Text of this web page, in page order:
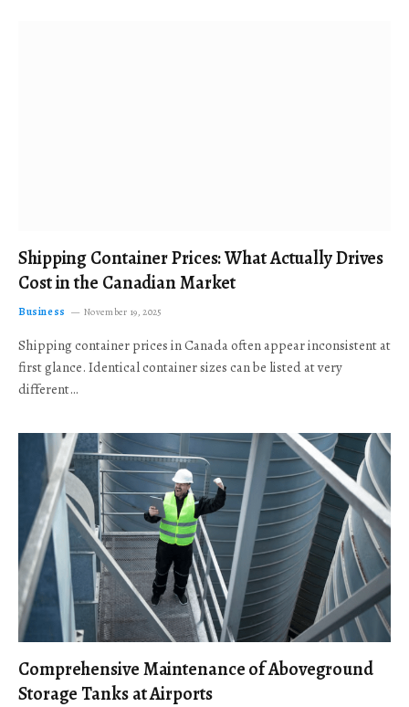
Shipping Container Prices: What Actually Drives
Cost in the Canadian Market
Business November 19, 2025
Shipping container prices in Canada often appear inconsistent at
first glance. Identical container sizes can be listed at very
different…
Comprehensive Maintenance of Aboveground
Storage Tanks at Airports